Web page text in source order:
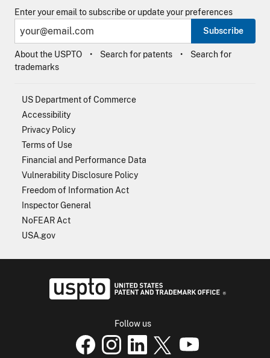
Enter your email to subscribe or update your preferences
Subscribe
About the USPTO Search for patents
Search for
trademarks
US Department of Commerce
Accessibility
Privacy Policy
Terms of Use
Financial and Performance Data
Vulnerability Disclosure Policy
Freedom of Information Act
Inspector General
NoFEAR Act
USA.gov
Follow us
USPTO Facebook page
USPTO Instagrampage
USPTO Linkedin
USPTO XUSPTO Youtube